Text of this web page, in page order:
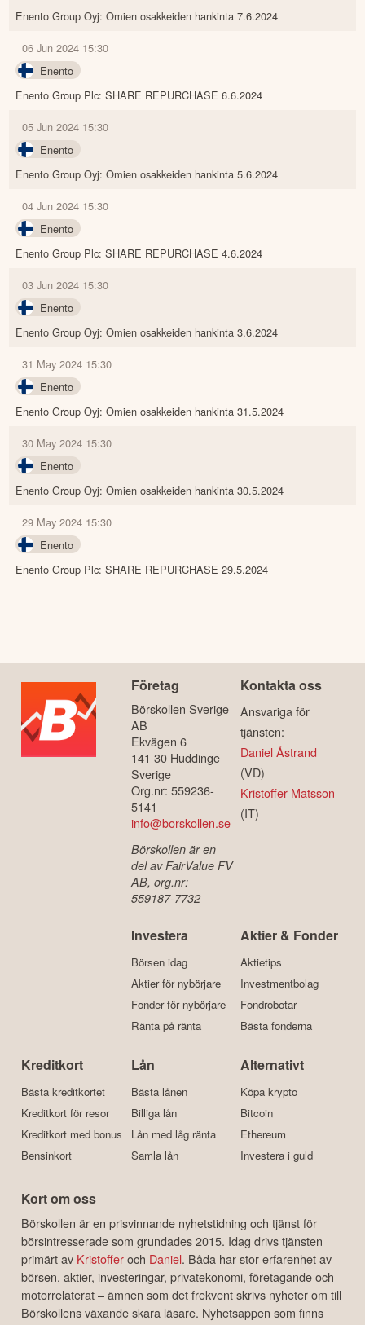
Enento Group Oyj: Omien osakkeiden hankinta 7.6.2024
06 Jun 2024 15:30
Enento
Enento Group Plc: SHARE REPURCHASE 6.6.2024
05 Jun 2024 15:30
Enento
Enento Group Oyj: Omien osakkeiden hankinta 5.6.2024
04 Jun 2024 15:30
Enento
Enento Group Plc: SHARE REPURCHASE 4.6.2024
03 Jun 2024 15:30
Enento
Enento Group Oyj: Omien osakkeiden hankinta 3.6.2024
31 May 2024 15:30
Enento
Enento Group Oyj: Omien osakkeiden hankinta 31.5.2024
30 May 2024 15:30
Enento
Enento Group Oyj: Omien osakkeiden hankinta 30.5.2024
29 May 2024 15:30
Enento
Enento Group Plc: SHARE REPURCHASE 29.5.2024
Företag
Börskollen Sverige
AB
Ekvägen 6
141 30 Huddinge
Sverige
Org.nr: 559236-
5141
info@borskollen.se
Börskollen är en
del av FairValue FV
AB, org.nr:
559187-7732
Kontakta oss
Ansvariga för
tjänsten:
Daniel Åstrand
(VD)
Kristoffer Matsson
(IT)
Investera
Börsen idag
Aktier för nybörjare
Fonder för nybörjare
Ränta på ränta
Aktier & Fonder
Aktietips
Investmentbolag
Fondrobotar
Bästa fonderna
Kreditkort
Bästa kreditkortet
Kreditkort för resor
Kreditkort med bonus
Bensinkort
Lån
Bästa lånen
Billiga lån
Lån med låg ränta
Samla lån
Alternativt
Köpa krypto
Bitcoin
Ethereum
Investera i guld
Kort om oss
Börskollen är en prisvinnande nyhetstidning och tjänst för
börsintresserade som grundades 2015. Idag drivs tjänsten
primärt av Kristofferoch Daniel. Båda har stor erfarenhet av
börsen, aktier, investeringar, privatekonomi, företagande och
motorrelaterat – ämnen som det frekvent skrivs nyheter om till
Börskollens växande skara läsare. Nyhetsappen som finns